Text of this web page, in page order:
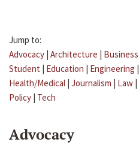
Jump to:
Advocacy | Architecture | Business
Student | Education | Engineering |
Health/Medical | Journalism | Law |
Policy | Tech
Advocacy